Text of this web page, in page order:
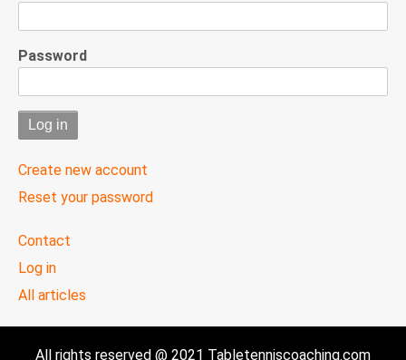
Password
Create new account
Reset your password
User
menu
Contact
Log in
All articles
All rights reserved @ 2021 Tabletenniscoaching.com